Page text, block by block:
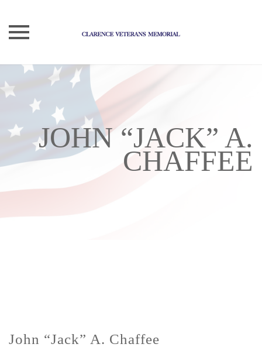
Skip
to
content
JOHN “JACK” A.
CHAFFEE
John “Jack” A. Chaffee